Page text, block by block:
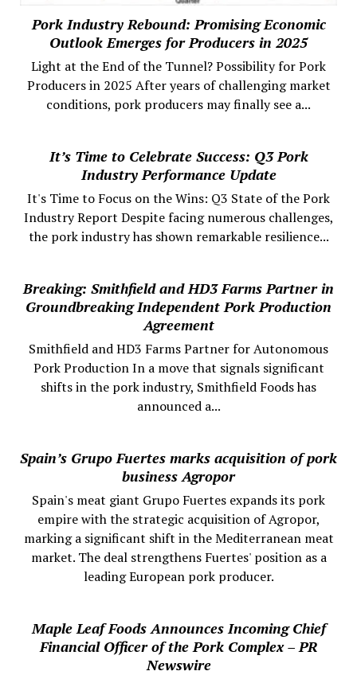
Pork Industry Rebound: Promising Economic
Outlook Emerges for Producers in 2025
Light at the End of the Tunnel? Possibility for Pork
Producers in 2025 After years of challenging market
conditions, pork producers may finally see a...
It’s Time to Celebrate Success: Q3 Pork
Industry Performance Update
It's Time to Focus on the Wins: Q3 State of the Pork
Industry Report Despite facing numerous challenges,
the pork industry has shown remarkable resilience...
Breaking: Smithfield and HD3 Farms Partner in
Groundbreaking Independent Pork Production
Agreement
Smithfield and HD3 Farms Partner for Autonomous
Pork Production In a move that signals significant
shifts in the pork industry, Smithfield Foods has
announced a...
Spain’s Grupo Fuertes marks acquisition of pork
business Agropor
Spain's meat giant Grupo Fuertes expands its pork
empire with the strategic acquisition of Agropor,
marking a significant shift in the Mediterranean meat
market. The deal strengthens Fuertes' position as a
leading European pork producer.
Maple Leaf Foods Announces Incoming Chief
Financial Officer of the Pork Complex – PR
Newswire